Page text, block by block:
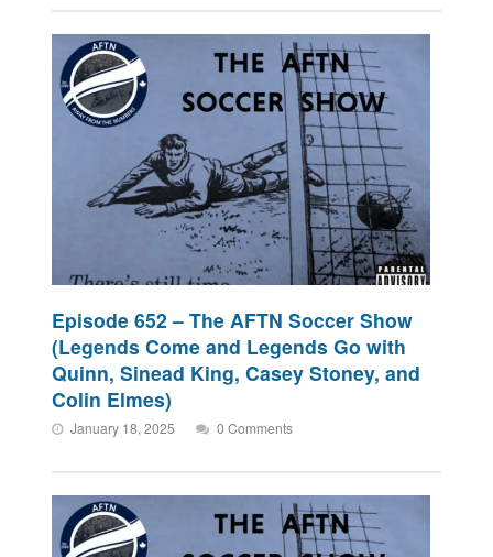
Episode 652 – The AFTN Soccer Show
(Legends Come and Legends Go with
Quinn, Sinead King, Casey Stoney, and
Colin Elmes)
January 18, 2025 0 Comments